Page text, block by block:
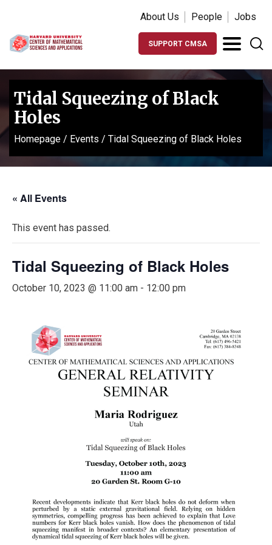
About Us People Jobs
SUPPORT CMSA
Tidal Squeezing of Black
Holes
Homepage / Events / Tidal Squeezing of Black Holes
« All Events
This event has passed.
Tidal Squeezing of Black Holes
October 10, 2023 @ 11:00 am - 12:00 pm